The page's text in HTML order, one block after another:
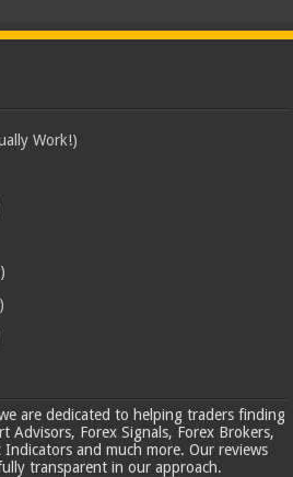
Work!)
are dedicated to helping traders finding
Advisors, Forex Signals, Forex Brokers,
Indicators and much more. Our reviews
transparent in our approach.